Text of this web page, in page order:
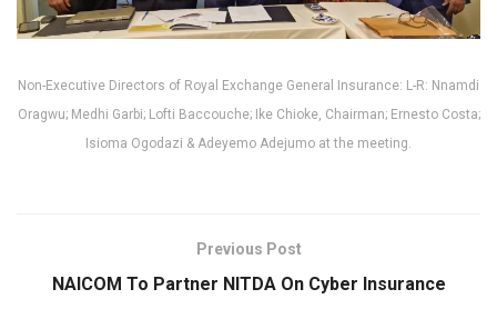
Non-Executive Directors of Royal Exchange General Insurance: L-R: Nnamdi
Oragwu; Medhi Garbi; Lofti Baccouche; Ike Chioke, Chairman; Ernesto Costa;
Isioma Ogodazi & Adeyemo Adejumo at the meeting.
Previous Post
NAICOM To Partner NITDA On Cyber Insurance